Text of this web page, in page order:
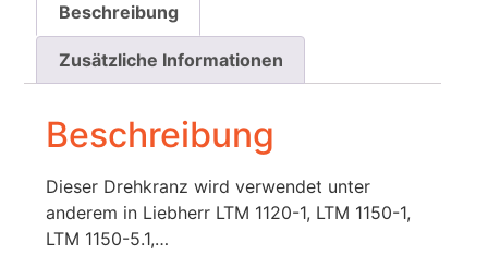
Beschreibung
Zusätzliche Informationen
Beschreibung
Dieser Drehkranz wird verwendet unter
anderem in Liebherr LTM 1120-1, LTM 1150-1,
LTM 1150-5.1,…